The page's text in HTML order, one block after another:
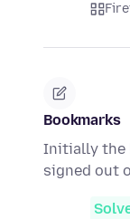
Bookmarks
Initially the
signed out